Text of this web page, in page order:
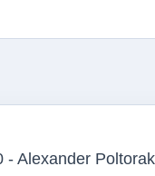
- Alexander Poltorak